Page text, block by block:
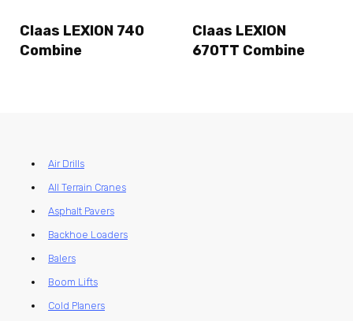
Claas LEXION 740
Combine
Claas LEXION
670TT Combine
Air Drills
All Terrain Cranes
Asphalt Pavers
Backhoe Loaders
Balers
Boom Lifts
Cold Planers